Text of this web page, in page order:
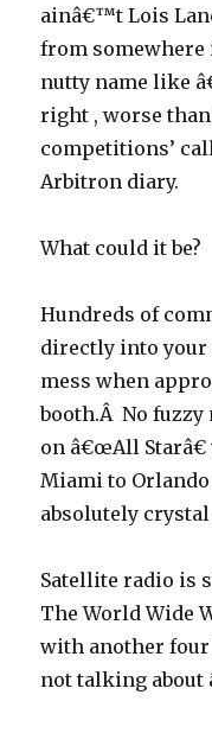
ainâ€™t Lois
from somewhere
nutty name like
right , worse
competitions’
Arbitron diary.
What could it be?
Hundreds of
directly into your
mess when
booth.Â No fuzzy
on â€œAll
Miami to
absolutely
Satellite radio is
The World Wide
with another
not talking